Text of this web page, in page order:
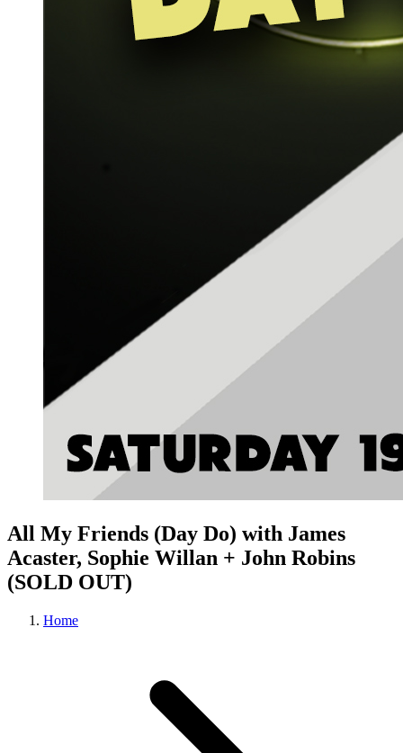
All My Friends (Day Do) with James
Acaster, Sophie Willan + John Robins
(SOLD OUT)
Home